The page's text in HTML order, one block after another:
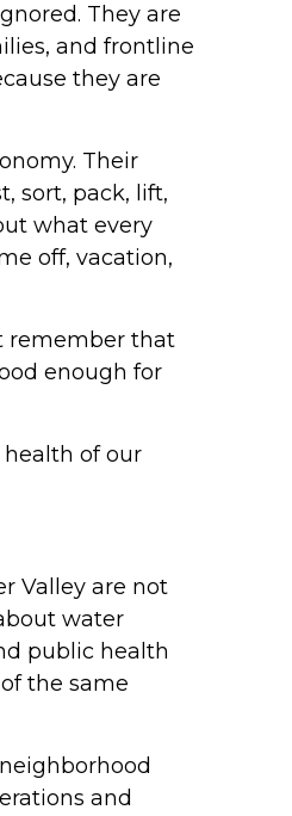
They are
and frontline
they are
Their
sort, pack, lift,
what every
off, vacation,
remember that
enough for
of our
Valley are not
water
public health
the same
and